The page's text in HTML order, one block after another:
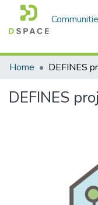
Home
DEFINES
DEFINES